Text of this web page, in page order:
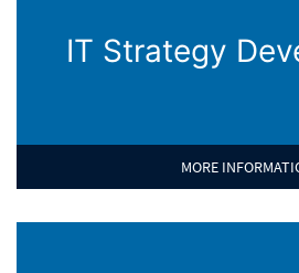
IT Strategy
MORE